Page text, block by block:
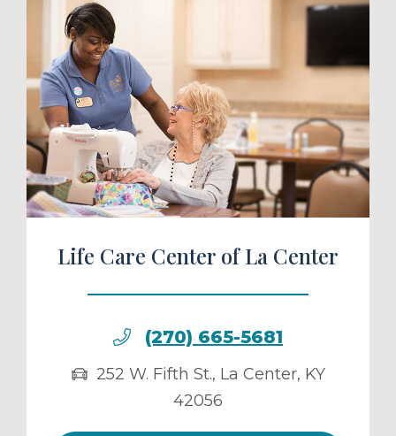
a Tour
Life Care Center of La Center
(270) 665-5681
252 W. Fifth St., La Center, KY
42056